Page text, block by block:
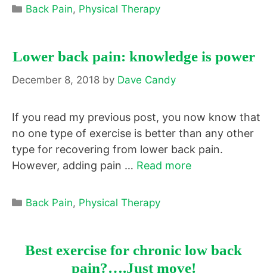
Categories
Back Pain, Physical Therapy
Lower back pain: knowledge is power
December 8, 2018 by Dave Candy
If you read my previous post, you now know that
no one type of exercise is better than any other
type for recovering from lower back pain.
However, adding pain … Read more
Categories
Back Pain, Physical Therapy
Best exercise for chronic low back
pain?….Just move!